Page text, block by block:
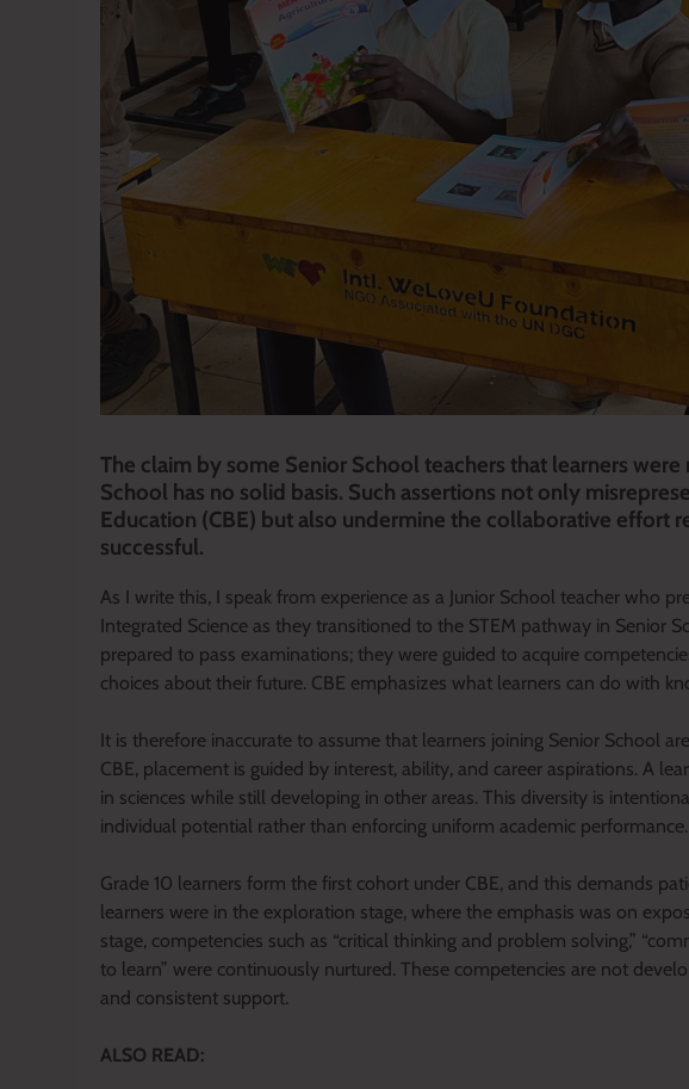
The claim by some Senior School teachers that learners
School has no solid basis. Such assertions not only
Education (CBE) but also undermine the collaborative effort
successful.
As I write this, I speak from experience as a Junior School teacher who
Integrated Science as they transitioned to the STEM pathway in Senior
prepared to pass examinations; they were guided to acquire
choices about their future. CBE emphasizes what learners can do with
It is therefore inaccurate to assume that learners joining Senior School
CBE, placement is guided by interest, ability, and career aspirations. A
in sciences while still developing in other areas. This diversity is
individual potential rather than enforcing uniform academic performance.
Grade 10 learners form the first cohort under CBE, and this demands
learners were in the exploration stage, where the emphasis was on
stage, competencies such as “critical thinking and problem solving,”
to learn” were continuously nurtured. These competencies are not
and consistent support.
ALSO READ: